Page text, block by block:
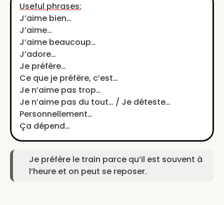
Useful phrases:
J’aime bien…
J’aime…
J’aime beaucoup…
J’adore…
Je préfère…
Ce que je préfère, c’est…
Je n’aime pas trop…
Je n’aime pas du tout… / Je déteste…
Personnellement…
Ça dépend…
Je préfère le train parce qu’il est souvent à
l’heure et on peut se reposer.